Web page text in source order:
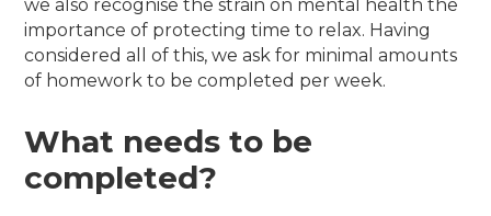
we also recognise the strain on mental health the
importance of protecting time to relax. Having
considered all of this, we ask for minimal amounts
of homework to be completed per week.
What needs to be
completed?